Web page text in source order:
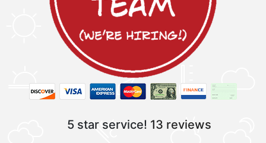
5 star service! 13 reviews